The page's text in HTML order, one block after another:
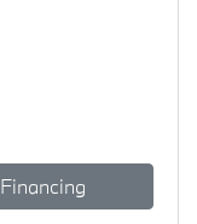
Financing